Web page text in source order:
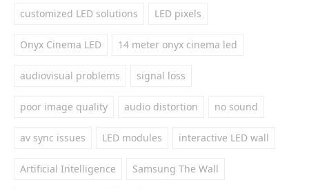
customized LED solutions LED pixels
Onyx Cinema LED 14 meter onyx cinema led
audiovisual problems signal loss
poor image quality audio distortion no sound
av sync issues LED modules interactive LED wall
Artificial Intelligence Samsung The Wall